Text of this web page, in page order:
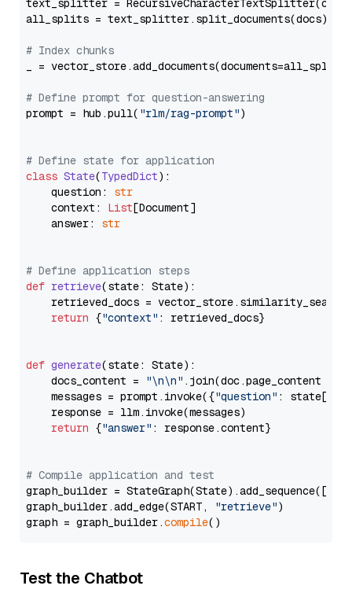
text_splitter =
all_splits = text_splitter.split_documents(docs)
# Index chunks
_ = vector_store.add_documents(documents=all_splits)
# Define prompt for question-answering
prompt = hub.pull( "rlm/rag-prompt")
# Define state for application
class State(TypedDict):
    question:
str
    context:
List[Document]
    answer:
str
# Define application steps
def retrieve(state: State):
retrieved_docs =
return {"context" : retrieved_docs}
def generate(state: State):
    docs_content =
"\n\n" .join(doc.page_content
    messages = prompt.invoke({
"question" : state[
    response = llm.invoke(messages)
return {"answer" : response.content}
# Compile application and test
graph_builder =
graph_builder.add_edge(START,
"retrieve")
graph = graph_builder.compile
Test the Chatbot